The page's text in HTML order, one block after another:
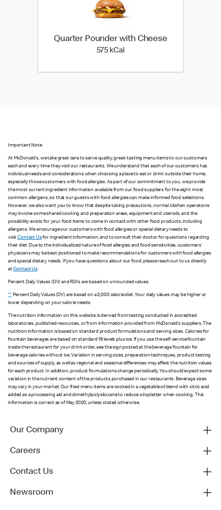
Quarter Pounder with Cheese
575 kCal
Important Note:
At McDonald's, we take great care to serve quality, great-tasting menu items to our customers
each and every time they visit our restaurants. We understand that each of our customers has
individual needs and considerations when choosing a place to eat or drink outside their home,
especially those customers with food allergies. As part of our commitment to you, we provide
the most current ingredient information available from our food suppliers for the eight most
common allergens, so that our guests with food allergies can make informed food selections.
However, we also want you to know that despite taking precautions, normal kitchen operations
may involve some shared cooking and preparation areas, equipment and utensils, and the
possibility exists for your food items to come in contact with other food products, including
allergens. We encourage our customers with food allergies or special dietary needs to
visitContact Usfor ingredient information, and to consult their doctor for questions regarding
their diet. Due to the individualized nature of food allergies and food sensitivities, customers'
physicians may be best positioned to make recommendations for customers with food allergies
and special dietary needs. If you have questions about our food, please reach out to us directly
at Contact Us.
Percent Daily Values (DV) and RDIs are based on unrounded values.
**Percent Daily Values (DV) are based on a 2,000 calorie diet. Your daily values may be higher or
lower depending on your calorie needs.
The nutrition information on this website is derived from testing conducted in accredited
laboratories, published resources, or from information provided from McDonald's suppliers. The
nutrition information is based on standard product formulations and serving sizes. Calories for
fountain beverages are based on standard fill levels plus ice. If you use the self-service fountain
inside the restaurant for your drink order, see the sign posted at the beverage fountain for
beverage calories without ice. Variation in serving sizes, preparation techniques, product testing
and sources of supply, as well as regional and seasonal differences may affect the nutrition values
for each product. In addition, product formulations change periodically. You should expect some
variation in the nutrient content of the products purchased in our restaurants. Beverage sizes
may vary in your market. Our fried menu items are cooked in a vegetable oil blend with citric acid
added as a processing aid and dimethylpolysiloxane to reduce oil splatter when cooking. This
information is correct as of May 2020, unless stated otherwise.
Our Company
Careers
Contact Us
Newsroom